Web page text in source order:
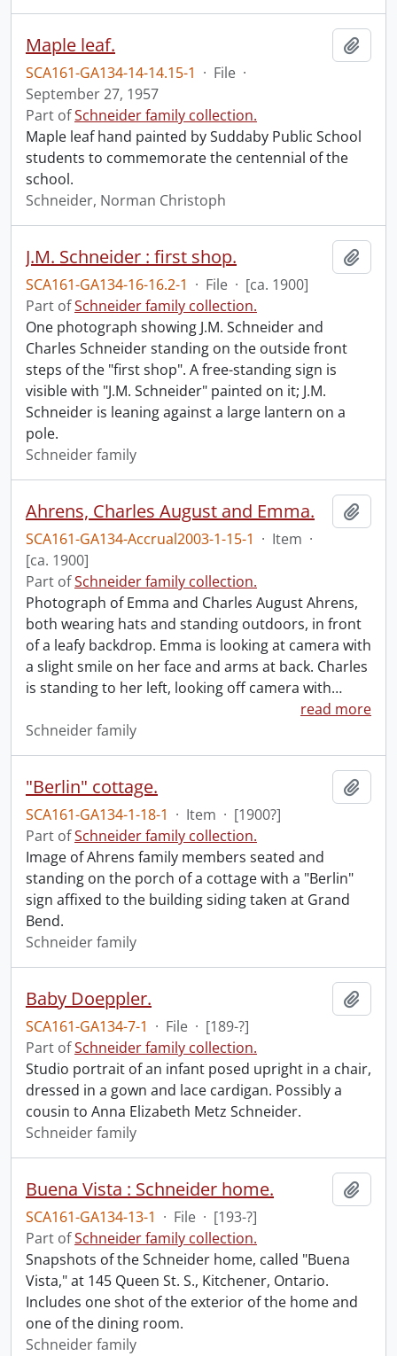
Maple leaf.
SCA161-GA134-14-14.15-1 · File ·
September 27, 1957
Part ofSchneider family collection.
Maple leaf hand painted by Suddaby Public School
students to commemorate the centennial of the
school.
Schneider, Norman Christoph
J.M. Schneider : first shop.
SCA161-GA134-16-16.2-1 · File · [ca. 1900]
Part ofSchneider family collection.
One photograph showing J.M. Schneider and
Charles Schneider standing on the outside front
steps of the "first shop". A free-standing sign is
visible with "J.M. Schneider" painted on it; J.M.
Schneider is leaning against a large lantern on a
pole.
Schneider family
Ahrens, Charles August and Emma.
SCA161-GA134-Accrual2003-1-15-1 · Item ·
[ca. 1900]
Part ofSchneider family collection.
Photograph of Emma and Charles August Ahrens,
both wearing hats and standing outdoors, in front
of a leafy backdrop. Emma is looking at camera with
a slight smile on her face and arms at back. Charles
is standing to her left, looking off camera with…
read more
Schneider family
"Berlin" cottage.
SCA161-GA134-1-18-1 · Item · [1900?]
Part ofSchneider family collection.
Image of Ahrens family members seated and
standing on the porch of a cottage with a "Berlin"
sign affixed to the building siding taken at Grand
Bend.
Schneider family
Baby Doeppler.
SCA161-GA134-7-1 · File · [189-?]
Part ofSchneider family collection.
Studio portrait of an infant posed upright in a chair,
dressed in a gown and lace cardigan. Possibly a
cousin to Anna Elizabeth Metz Schneider.
Schneider family
Buena Vista : Schneider home.
SCA161-GA134-13-1 · File · [193-?]
Part ofSchneider family collection.
Snapshots of the Schneider home, called "Buena
Vista," at 145 Queen St. S., Kitchener, Ontario.
Includes one shot of the exterior of the home and
one of the dining room.
Schneider family